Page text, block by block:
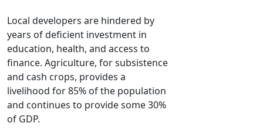
Local developers are hindered by
years of deficient investment in
education, health, and access to
finance. Agriculture, for subsistence
and cash crops, provides a
livelihood for 85% of the population
and continues to provide some 30%
of GDP.